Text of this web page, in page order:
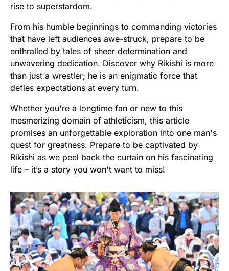
rise to superstardom.
From his humble beginnings to commanding victories
that have left audiences awe-struck, prepare to be
enthralled by tales of sheer determination and
unwavering dedication. Discover why Rikishi is more
than just a wrestler; he is an enigmatic force that
defies expectations at every turn.
Whether you're a longtime fan or new to this
mesmerizing domain of athleticism, this article
promises an unforgettable exploration into one man's
quest for greatness. Prepare to be captivated by
Rikishi as we peel back the curtain on his fascinating
life – it’s a story you won't want to miss!